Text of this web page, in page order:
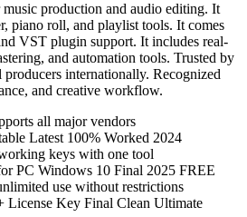
production and audio editing. It
piano roll, and playlist tools. It comes
VST plugin support. It includes real-
and automation tools. Trusted by
producers internationally. Recognized
and creative workflow.
all major vendors
Latest 100% Worked 2024
keys with one tool
PC Windows 10 Final 2025 FREE
use without restrictions
License Key Final Clean Ultimate